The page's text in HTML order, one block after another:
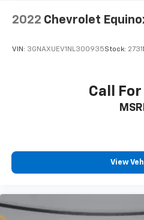
2022 Chevrolet
VIN: 3GNAXUEV1NL300935Stock: 2731
Call
View